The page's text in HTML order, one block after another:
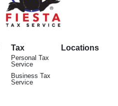
Tax
Personal Tax
Service
Business Tax
Service
Locations